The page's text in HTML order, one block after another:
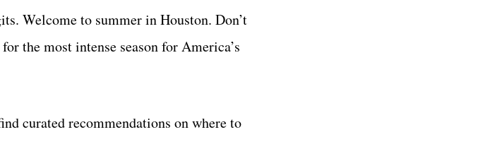
Welcome to summer in Houston. Don’t
the most intense season for America’s
curated recommendations on where to